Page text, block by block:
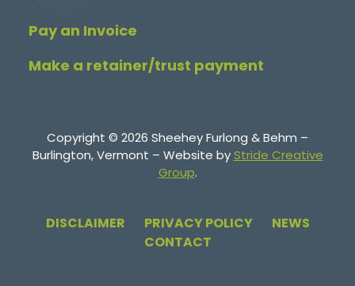
Pay an Invoice
Make a retainer/trust payment
Copyright © 2026 Sheehey Furlong & Behm –
Burlington, Vermont – Website by Stride Creative
Group.
DISCLAIMER PRIVACY POLICY
NEWS
CONTACT